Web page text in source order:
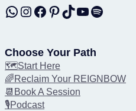
WhatsApp Instagram Facebook Pinterest TikTok YouTube Spotify
Choose Your Path
🗺️Start Here
🌈Reclaim Your REIGNBOW
📆Book A Session
🎙️Podcast